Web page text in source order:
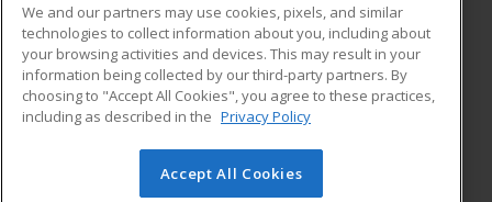
ADDITIONAL RESOURCES
Military
Financial Assistance
Help
Student Blog
© 2026 ed2go, a division of Cengage Learning. All rights
We and our partners may use cookies, pixels, and similar
technologies to collect information about you, including about
your browsing activities and devices. This may result in your
information being collected by our third-party partners. By
choosing to "Accept All Cookies", you agree to these practices,
including as described in the Privacy Policy
Accept All Cookies